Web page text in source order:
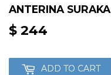
ANTERINA
$ 244
ADD TO CART